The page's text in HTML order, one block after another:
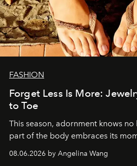
FASHION
Forget Less Is More:
to Toe
This season, adornment knows
part of the body embraces its
08.06.2026 by Angelina Wang